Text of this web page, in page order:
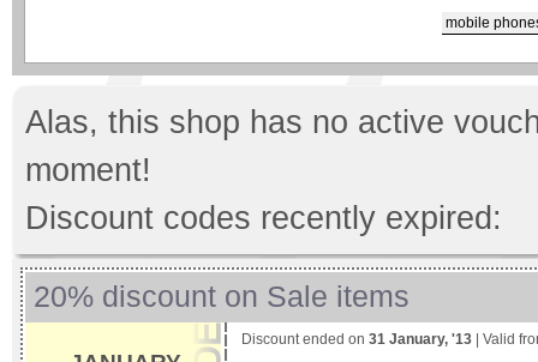
mobile
Alas, this shop has no active
moment!
Discount codes recently expired:
20% discount on Sale items
Discount ended on 31 January, '13 | Valid